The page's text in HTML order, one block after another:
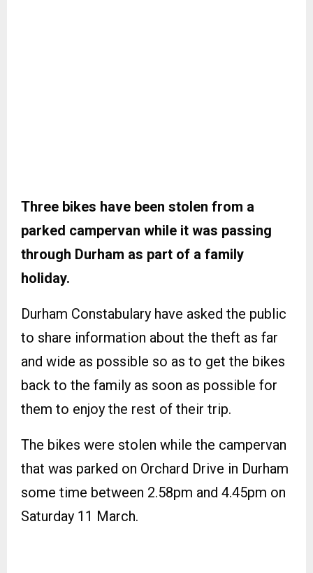
Three bikes have been stolen from a
parked campervan while it was passing
through Durham as part of a family
holiday.
Durham Constabulary have asked the public
to share information about the theft as far
and wide as possible so as to get the bikes
back to the family as soon as possible for
them to enjoy the rest of their trip.
The bikes were stolen while the campervan
that was parked on Orchard Drive in Durham
some time between 2.58pm and 4.45pm on
Saturday 11 March.